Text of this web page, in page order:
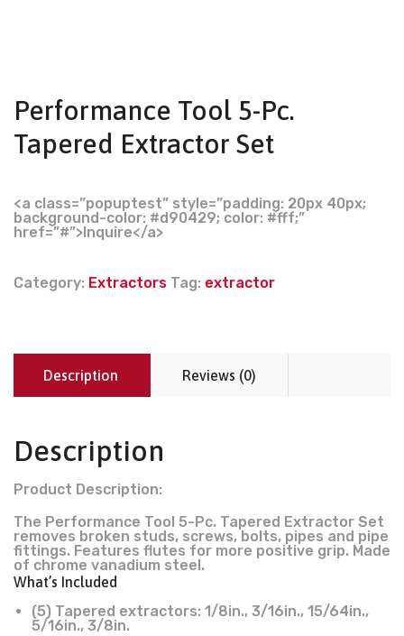
Performance Tool 5-Pc.
Tapered Extractor Set
<a class=”popuptest” style=”padding: 20px 40px;
background-color: #d90429; color: #fff;”
href=”#”>Inquire</a>
Category: Extractors Tag: extractor
Description Reviews (0)
Description
Product Description:
The Performance Tool 5-Pc. Tapered Extractor Set
removes broken studs, screws, bolts, pipes and pipe
fittings. Features flutes for more positive grip. Made
of chrome vanadium steel.
What’s Included
(5) Tapered extractors: 1/8in., 3/16in., 15/64in.,
5/16in., 3/8in.